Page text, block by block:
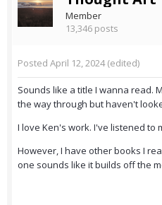
Member
13,346 posts
Posted April 12, 2024(edited)
Sounds like a title I wanna read.
the way through but haven't
I love Ken's work. I've listened to
However, I have other books I
one sounds like it builds off the